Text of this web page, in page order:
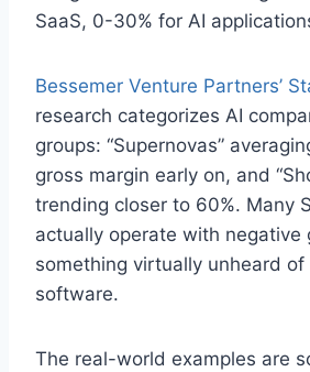
Bessemer Venture Partners’
research categorizes AI
groups: “Supernovas”
gross margin early on, and
trending closer to 60%. Many
actually operate with
something virtually unheard
software.
The real-world examples are